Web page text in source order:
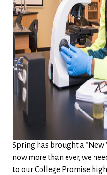
Spring has brought a
now more than ever, we
to our College Promise